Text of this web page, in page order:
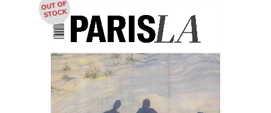
OUT OF
STOCK